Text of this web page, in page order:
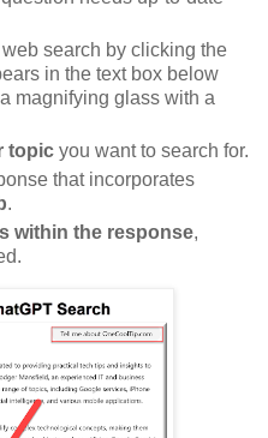
search by clicking the
in the text box below
magnifying glass with a
topic you want to search for.
that incorporates
.
within the response,